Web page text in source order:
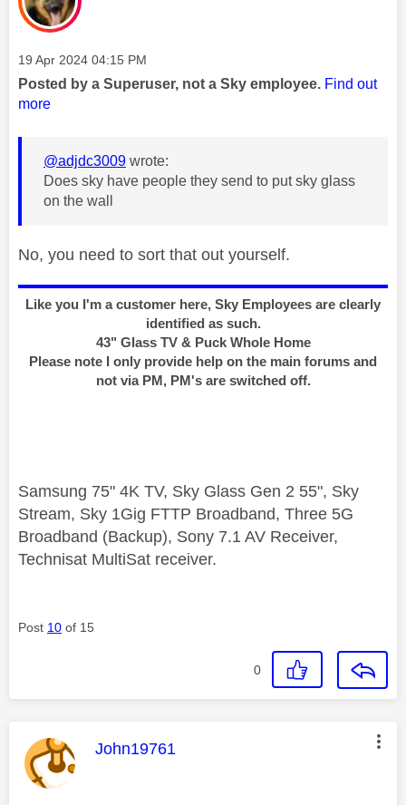
Message posted on
‎19 Apr 2024 04:15 PM
Posted by a Superuser, not a Sky employee. Find out
more
@adjdc3009 wrote:
Does sky have people they send to put sky glass
on the wall
No, you need to sort that out yourself.
Like you I'm a customer here, Sky Employees are clearly
identified as such.
43" Glass TV & Puck Whole Home
Please note I only provide help on the main forums and
not via PM, PM's are switched off.
Samsung 75" 4K TV, Sky Glass Gen 2 55", Sky
Stream, Sky 1Gig FTTP Broadband, Three 5G
Broadband (Backup), Sony 7.1 AV Receiver,
Technisat MultiSat receiver.
Post 10 of 15
0
This message was authored by:
John19761